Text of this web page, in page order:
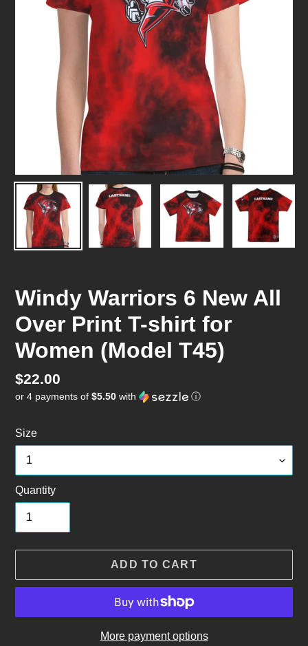
Windy Warriors 6 New All
Over Print T-shirt for
Women (Model T45)
Regular
price
$22.00
or 4 payments of $5.50 with ⓘ
Size
Quantity
ADD TO CART
More payment options